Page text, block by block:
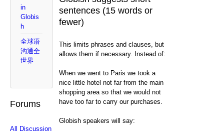
in
Globis
h
全球语
沟通全
世界
Forums
All Discussion
sentences (15 words or
fewer)
This limits phrases and clauses, but
allows them if necessary. Instead of:
When we went to Paris we took a
nice little hotel not far from the main
shopping area so that we would not
have too far to carry our purchases.
Globish speakers will say: